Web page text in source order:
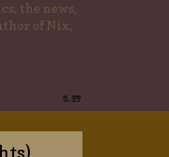
the news,
of Nix,